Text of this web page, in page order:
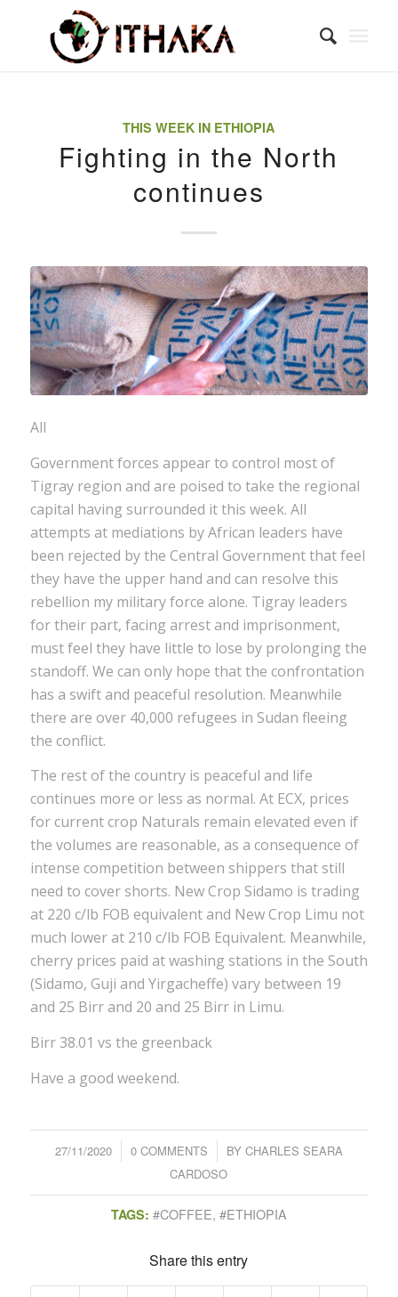
THIS WEEK IN ETHIOPIA
Fighting in the North
continues
All
Government forces appear to control most of
Tigray region and are poised to take the regional
capital having surrounded it this week. All
attempts at mediations by African leaders have
been rejected by the Central Government that feel
they have the upper hand and can resolve this
rebellion my military force alone. Tigray leaders
for their part, facing arrest and imprisonment,
must feel they have little to lose by prolonging the
standoff. We can only hope that the confrontation
has a swift and peaceful resolution. Meanwhile
there are over 40,000 refugees in Sudan fleeing
the conflict.
The rest of the country is peaceful and life
continues more or less as normal. At ECX, prices
for current crop Naturals remain elevated even if
the volumes are reasonable, as a consequence of
intense competition between shippers that still
need to cover shorts. New Crop Sidamo is trading
at 220 c/lb FOB equivalent and New Crop Limu not
much lower at 210 c/lb FOB Equivalent. Meanwhile,
cherry prices paid at washing stations in the South
(Sidamo, Guji and Yirgacheffe) vary between 19
and 25 Birr and 20 and 25 Birr in Limu.
Birr 38.01 vs the greenback
Have a good weekend.
27/11/2020
/ 0 COMMENTS
/ BY CHARLES SEARA
CARDOSO
TAGS: #COFFEE, #ETHIOPIA
Share this entry